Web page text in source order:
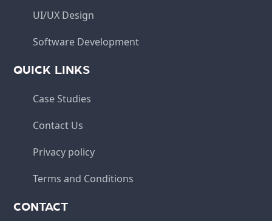
UI/UX Design
Software Development
QUICK LINKS
Case Studies
Contact Us
Privacy policy
Terms and Conditions
CONTACT